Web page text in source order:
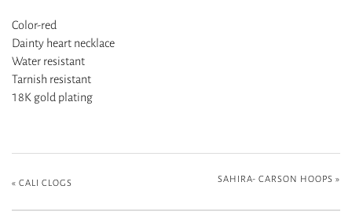
Color-red
Dainty heart necklace
Water resistant
Tarnish resistant
18K gold plating
« CALI CLOGS SAHIRA- CARSON HOOPS »